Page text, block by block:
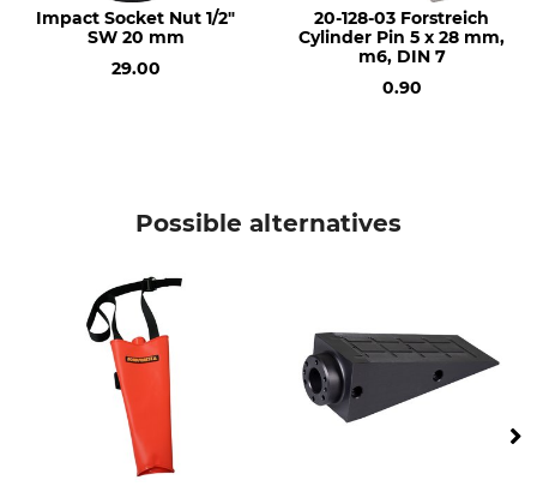
Manufacture
Made in Germany
Impact Socket
2,9 kg
Impact Socket Nut 1/2"
SW 20 mm
29.00
20-128-03 Forstreich
Cylinder Pin 5 x 28 mm,
m6, DIN 7
0.90
Possible alternatives